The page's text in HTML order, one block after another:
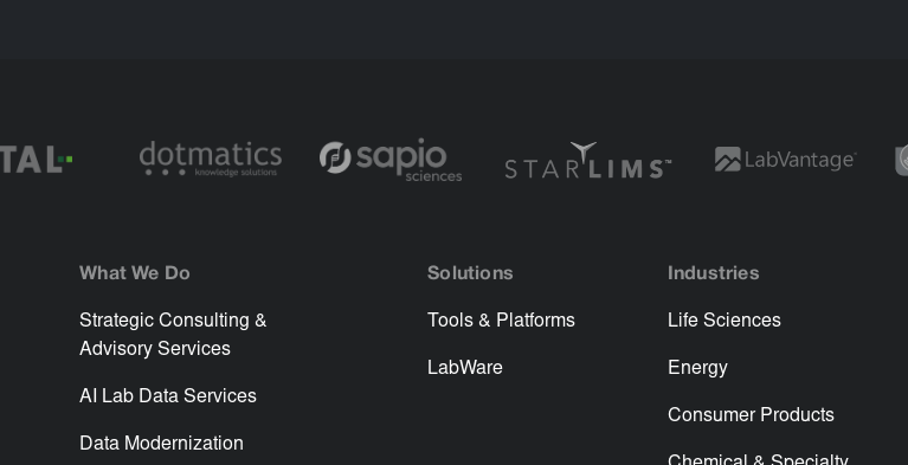
What We Do
Strategic Consulting &
Advisory Services
AI Lab Data Services
Data Modernization
Solutions
Tools & Platforms
LabWare
Industries
Life Sciences
Energy
Consumer Products